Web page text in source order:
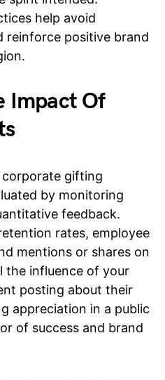
help avoid
reinforce positive brand
Impact Of
gifting
by monitoring
feedback.
rates, employee
mentions or shares on
the influence of your
posting about their
appreciation in a public
of success and brand